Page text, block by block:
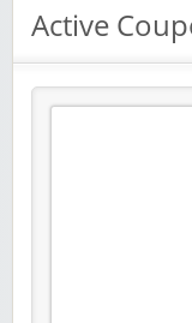
Active